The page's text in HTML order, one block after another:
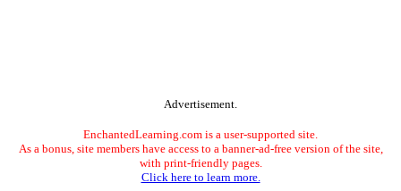
Advertisement.
EnchantedLearning.com is a user-supported site.
As a bonus, site members have access to a banner-ad-free version of the site,
with print-friendly pages.
Click here to learn more.